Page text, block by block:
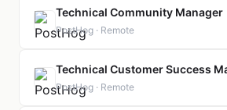
Technical Community Manager
PostHog · Remote
PostHog · Remote